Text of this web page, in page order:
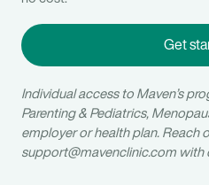
Get
Individual access to Maven’s
Parenting & Pediatrics,
employer or health plan. Reach
support@mavenclinic.com with